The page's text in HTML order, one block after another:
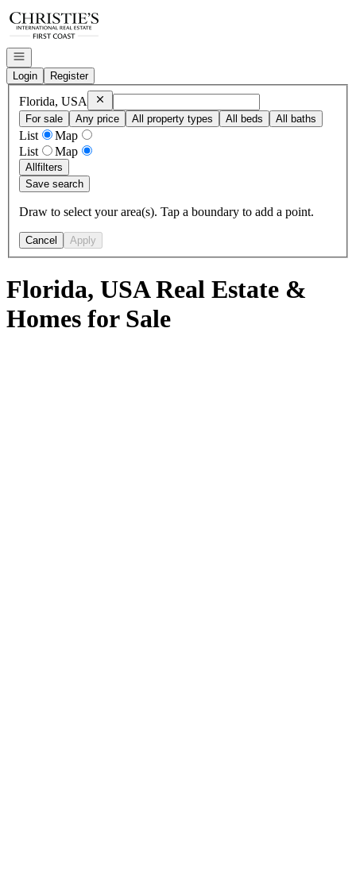
Go to: Homepage
Open navigation
Login
Register
Florida, USA RemoveFlorida, USA
For sale
Any price All property types All beds All baths
List
Map
List
Map
Allfilters
Save search
Draw to select your area(s). Tap a boundary to add a point.
Cancel Apply
Florida, USA Real Estate &
Homes for Sale